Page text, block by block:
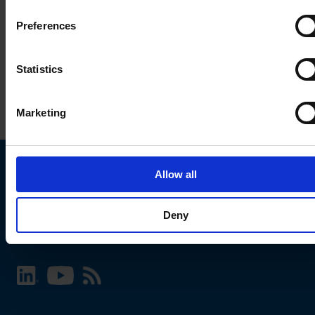
Preferences
Statistics
Marketing
Allow all
Deny
Choose your SCHURTER website and language